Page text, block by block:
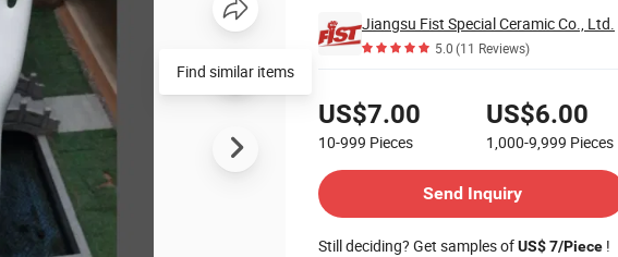
Jiangsu Fist Special Ceramic Co., Ltd.
5.0(11 Reviews)
US$7.00
10-999 Pieces
US$6.00
1,000-9,999 Pieces
Send Inquiry
Still deciding? Get samples ofUS$ 7/Piece !